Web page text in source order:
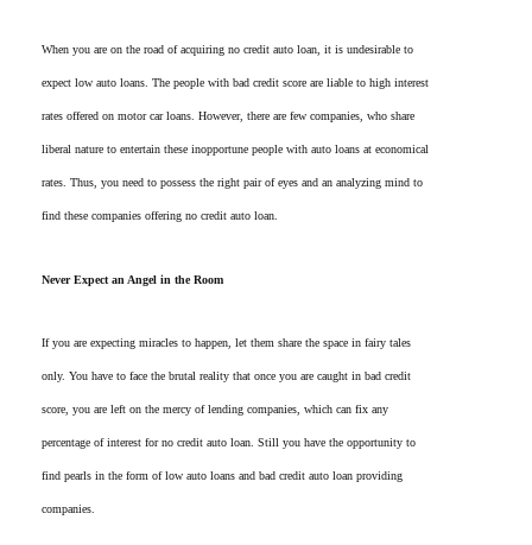
When you are on the road of acquiring no credit auto loan, it is undesirable to
expect low auto loans. The people with bad credit score are liable to high interest
rates offered on motor car loans. However, there are few companies, who share
liberal nature to entertain these inopportune people with auto loans at economical
rates. Thus, you need to possess the right pair of eyes and an analyzing mind to
find these companies offering no credit auto loan.
Never Expect an Angel in the Room
If you are expecting miracles to happen, let them share the space in fairy tales
only. You have to face the brutal reality that once you are caught in bad credit
score, you are left on the mercy of lending companies, which can fix any
percentage of interest for no credit auto loan. Still you have the opportunity to
find pearls in the form of low auto loans and bad credit auto loan providing
companies.